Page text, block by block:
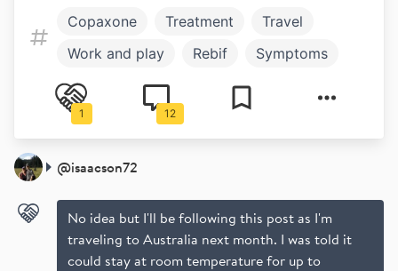
Copaxone Treatment
Travel
Work and play
Rebif Symptoms
1 12
@isaacson72
No idea but I'll be following this post as I'm
traveling to Australia next month. I was told it
could stay at room temperature for up to